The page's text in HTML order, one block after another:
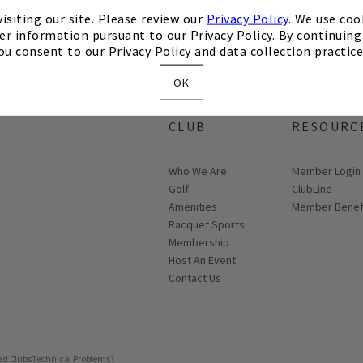
our site. Please review our Privacy Policy. We use
information pursuant to our Privacy Policy. By
consent to our Privacy Policy and data collection
OK
CLUB
Who We Are
Golf
Amenities
Racquet Sports
Membership
Host An Event
Contact Us
Link opens in
Member Login
ClubLine
Member
ClubsTechnical Problems?